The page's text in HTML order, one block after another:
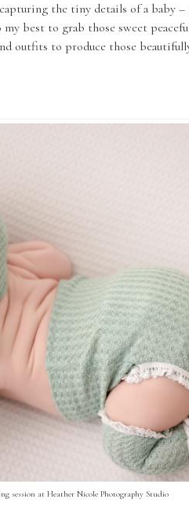
the tiny details of a baby
my best to grab those sweet
outfits to produce those
session at Heather Nicole Photography Studio